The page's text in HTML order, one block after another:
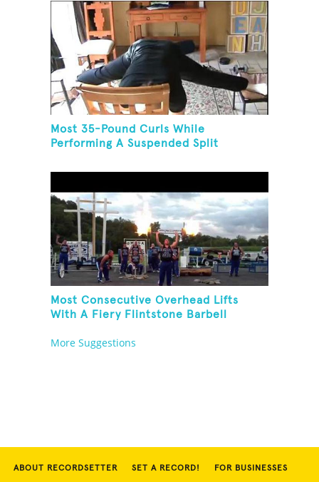
Most 35-Pound Curls While
Performing A Suspended Split
Most Consecutive Overhead Lifts
With A Fiery Flintstone Barbell
More Suggestions
ABOUT RECORDSETTER SET A RECORD! FOR BUSINESSES